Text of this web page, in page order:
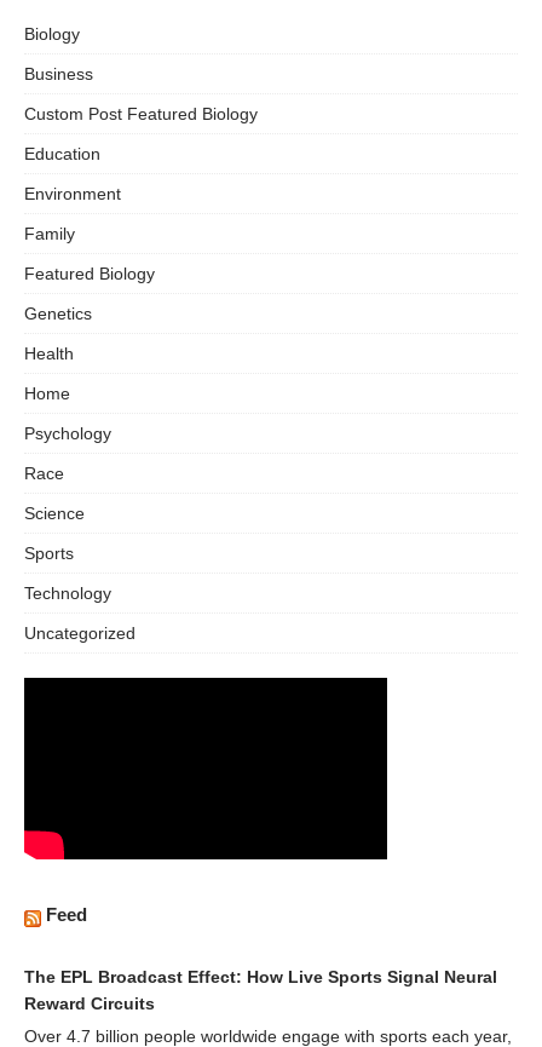
Biology
Business
Custom Post Featured Biology
Education
Environment
Family
Featured Biology
Genetics
Health
Home
Psychology
Race
Science
Sports
Technology
Uncategorized
Feed
The EPL Broadcast Effect: How Live Sports Signal Neural
Reward Circuits
Over 4.7 billion people worldwide engage with sports each year,